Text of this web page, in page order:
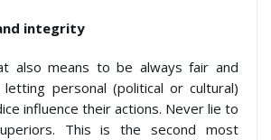
integrity
also means to be always fair and
personal (political or cultural)
influence their actions. Never lie to
This is the second most